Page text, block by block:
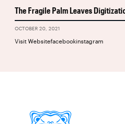
The Fragile Palm Leaves
OCTOBER 20, 2021
Visit Websitefacebookinstagram